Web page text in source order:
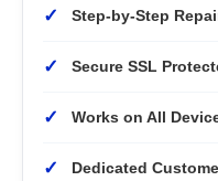
✓ Step-by-Step
✓ Secure SSL
✓ Works on All
✓ Dedicated